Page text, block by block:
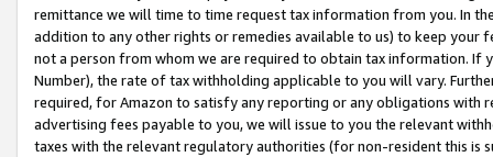
remittance we will time to time request tax information from you. In
addition to any other rights or remedies available to us) to keep your
not a person from whom we are required to obtain tax information. If
Number), the rate of tax withholding applicable to you will vary.
required, for Amazon to satisfy any reporting or any obligations
advertising fees payable to you, we will issue to you the relevant
taxes with the relevant regulatory authorities (for non-resident this is